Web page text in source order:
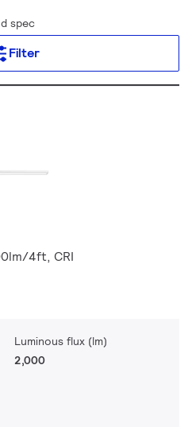
spec
Filter
4ft, CRI
Luminous flux (lm)
2,000